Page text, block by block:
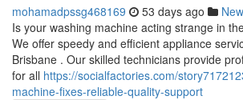
mohamadpssg468169 53 days ago
Is your washing machine acting strange in
We offer speedy and efficient appliance
Brisbane . Our skilled technicians provide
for all https://socialfactories.com/
machine-fixes-reliable-quality-support